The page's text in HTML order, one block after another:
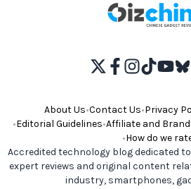
About Us•Contact Us•Privacy
•Editorial Guidelines•Affiliate and
•How do we
Accredited technology blog dedicated
expert reviews and original content
industry, smartphones,